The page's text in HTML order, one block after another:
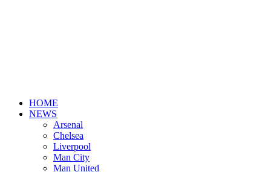
HOME
NEWS
Arsenal
Chelsea
Liverpool
Man City
Man United